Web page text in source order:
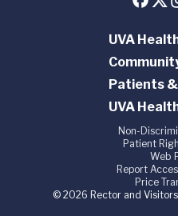
UVA
Patients
UVA
Non-
Patient
Web
Report
Price
© 2026 Rector and